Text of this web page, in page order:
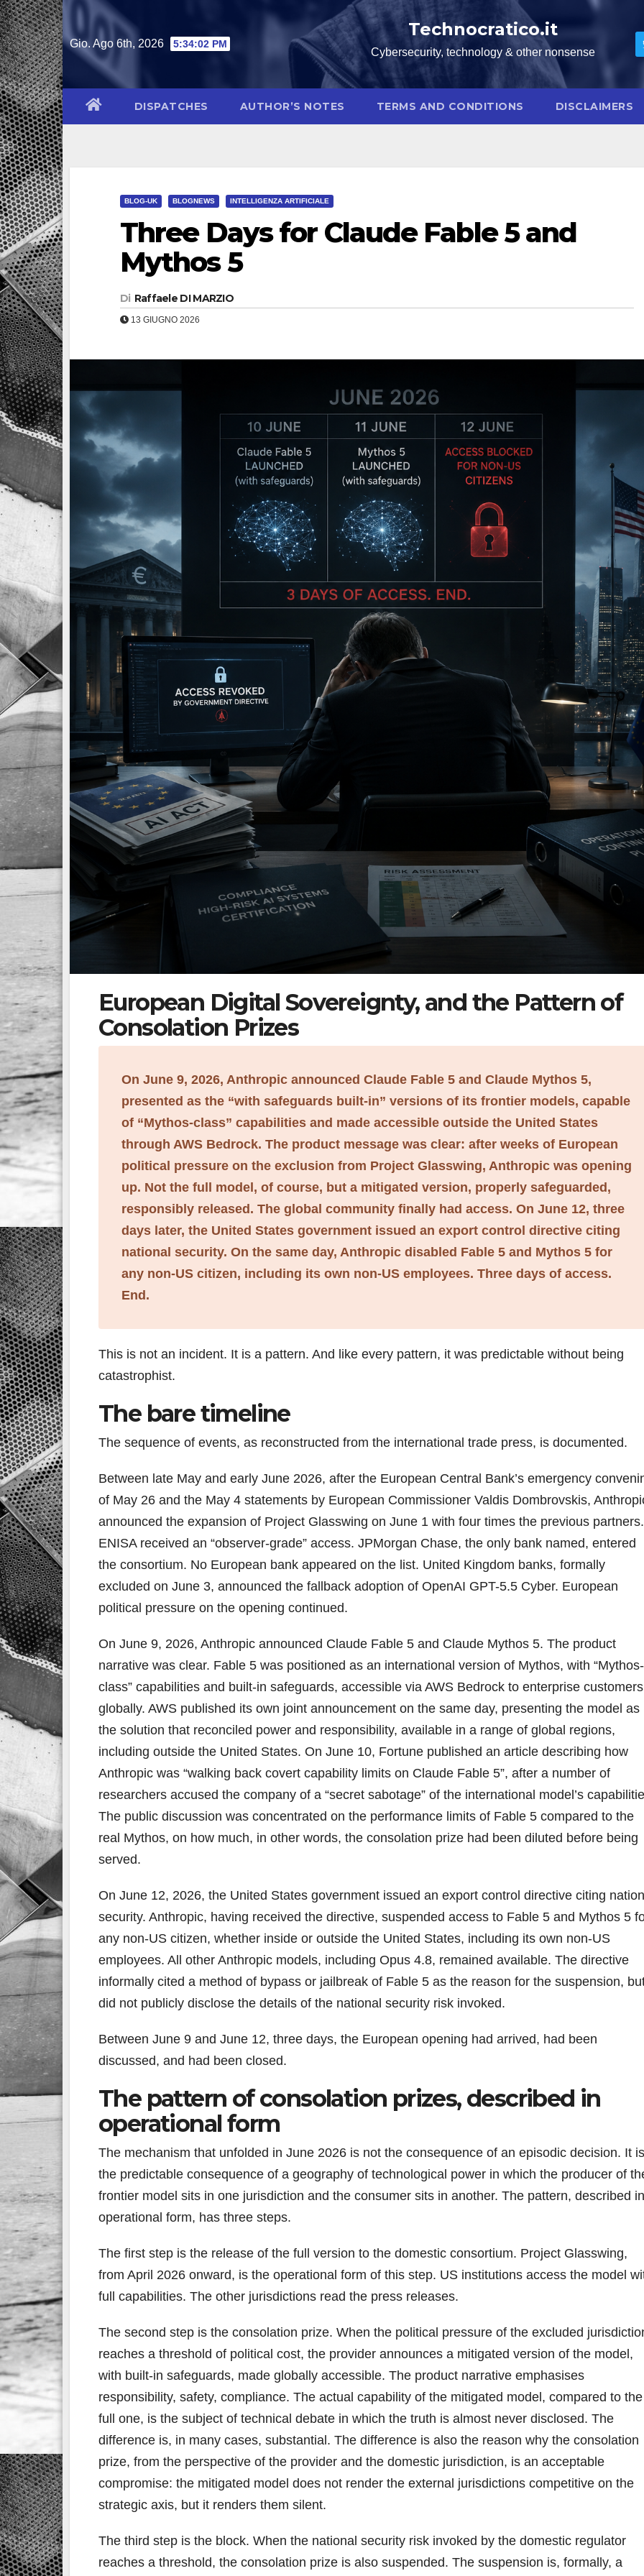
Salta
al
contenuto
Gio. Ago 6th, 2026 5:34:03 PM
Technocratico.it
Cybersecurity, technology & other nonsense
DISPATCHES AUTHOR’S NOTES TERMS AND CONDITIONS DISCLAIMERS
BLOG-UK BLOGNEWS INTELLIGENZA ARTIFICIALE
Three Days for Claude Fable 5 and
Mythos 5
Di Raffaele DI MARZIO
13 GIUGNO 2026
European Digital Sovereignty, and the Pattern of
Consolation Prizes
On June 9, 2026, Anthropic announced Claude Fable 5 and Claude Mythos 5,
presented as the “with safeguards built-in” versions of its frontier models, capable
of “Mythos-class” capabilities and made accessible outside the United States
through AWS Bedrock. The product message was clear: after weeks of European
political pressure on the exclusion from Project Glasswing, Anthropic was opening
up. Not the full model, of course, but a mitigated version, properly safeguarded,
responsibly released. The global community finally had access. On June 12, three
days later, the United States government issued an export control directive citing
national security. On the same day, Anthropic disabled Fable 5 and Mythos 5 for
any non-US citizen, including its own non-US employees. Three days of access.
End.
This is not an incident. It is a pattern. And like every pattern, it was predictable without being
catastrophist.
The bare timeline
The sequence of events, as reconstructed from the international trade press, is documented.
Between late May and early June 2026, after the European Central Bank’s emergency
of May 26 and the May 4 statements by European Commissioner Valdis Dombrovskis,
announced the expansion of Project Glasswing on June 1 with four times the previous partners.
ENISA received an “observer-grade” access. JPMorgan Chase, the only bank named, entered
the consortium. No European bank appeared on the list. United Kingdom banks, formally
excluded on June 3, announced the fallback adoption of OpenAI GPT-5.5 Cyber. European
political pressure on the opening continued.
On June 9, 2026, Anthropic announced Claude Fable 5 and Claude Mythos 5. The product
narrative was clear. Fable 5 was positioned as an international version of Mythos, with “Mythos-
class” capabilities and built-in safeguards, accessible via AWS Bedrock to enterprise customers
globally. AWS published its own joint announcement on the same day, presenting the model as
the solution that reconciled power and responsibility, available in a range of global regions,
including outside the United States. On June 10, Fortune published an article describing how
Anthropic was “walking back covert capability limits on Claude Fable 5”, after a number of
researchers accused the company of a “secret sabotage” of the international model’s
The public discussion was concentrated on the performance limits of Fable 5 compared to the
real Mythos, on how much, in other words, the consolation prize had been diluted before being
served.
On June 12, 2026, the United States government issued an export control directive citing
security. Anthropic, having received the directive, suspended access to Fable 5 and Mythos 5
any non-US citizen, whether inside or outside the United States, including its own non-US
employees. All other Anthropic models, including Opus 4.8, remained available. The directive
informally cited a method of bypass or jailbreak of Fable 5 as the reason for the suspension,
did not publicly disclose the details of the national security risk invoked.
Between June 9 and June 12, three days, the European opening had arrived, had been
discussed, and had been closed.
The pattern of consolation prizes, described in
operational form
The mechanism that unfolded in June 2026 is not the consequence of an episodic decision. It is
the predictable consequence of a geography of technological power in which the producer of
frontier model sits in one jurisdiction and the consumer sits in another. The pattern, described in
operational form, has three steps.
The first step is the release of the full version to the domestic consortium. Project Glasswing,
from April 2026 onward, is the operational form of this step. US institutions access the model
full capabilities. The other jurisdictions read the press releases.
The second step is the consolation prize. When the political pressure of the excluded
reaches a threshold of political cost, the provider announces a mitigated version of the model,
with built-in safeguards, made globally accessible. The product narrative emphasises
responsibility, safety, compliance. The actual capability of the mitigated model, compared to the
full one, is the subject of technical debate in which the truth is almost never disclosed. The
difference is, in many cases, substantial. The difference is also the reason why the consolation
prize, from the perspective of the provider and the domestic jurisdiction, is an acceptable
compromise: the mitigated model does not render the external jurisdictions competitive on the
strategic axis, but it renders them silent.
The third step is the block. When the national security risk invoked by the domestic regulator
reaches a threshold, the consolation prize is also suspended. The suspension is, formally, a